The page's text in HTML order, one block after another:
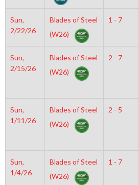
Sun,
2/22/26
Blades of Steel
(W26)
1 - 7
Sun,
2/15/26
Blades of Steel
(W26)
2 - 7
Sun,
1/11/26
Blades of Steel
(W26)
2 - 5
Sun,
1/4/26
Blades of Steel
(W26)
1 - 7